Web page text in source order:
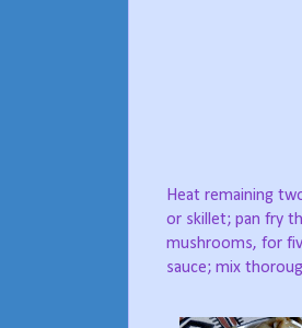
Heat remaining
or skillet; pan fry
mushrooms, for
sauce; mix